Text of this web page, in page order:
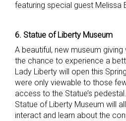
featuring special guest Melissa
6. Statue of Liberty Museum
A beautiful, new museum
the chance to experience a
Lady Liberty will open this
were only viewable to those
access to the Statue’s
Statue of Liberty Museum will
interact and learn about the